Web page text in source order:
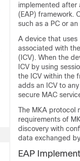
implemented after
(EAP) framework.
such as a PC or
A device that
associated with
(ICV). When the
ICV by using
the ICV within the
adds an ICV to
secure MAC
The MKA protocol
requirements of
discovery with
data exchanged
EAP